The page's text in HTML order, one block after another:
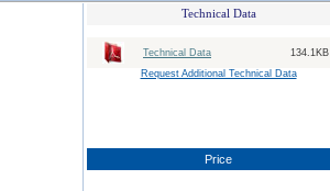
Technical Data
Technical Data
134.1KB
Request Additional Technical Data
Price